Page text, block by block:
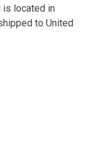
is located in
to United